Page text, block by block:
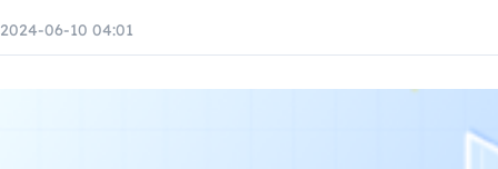
2024-06-10 04:01